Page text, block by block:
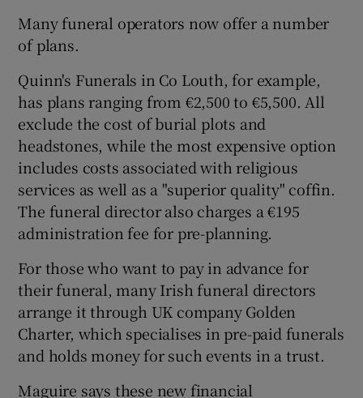
Many funeral operators now offer a number
of plans.
Quinn's Funerals in Co Louth, for example,
has plans ranging from €2,500 to €5,500. All
exclude the cost of burial plots and
headstones, while the most expensive option
includes costs associated with religious
services as well as a "superior quality" coffin.
The funeral director also charges a €195
administration fee for pre-planning.
For those who want to pay in advance for
their funeral, many Irish funeral directors
arrange it through UK company Golden
Charter, which specialises in pre-paid funerals
and holds money for such events in a trust.
Maguire says these new financial